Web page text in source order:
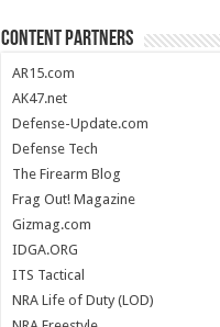
CONTENT PARTNERS
AR15.com
AK47.net
Defense-Update.com
Defense Tech
The Firearm Blog
Frag Out! Magazine
Gizmag.com
IDGA.ORG
ITS Tactical
NRA Life of Duty (LOD)